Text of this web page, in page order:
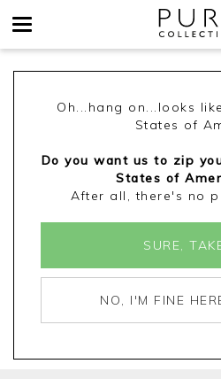
Oh...hang on...looks
States of
Do you want us to zip
States of
After all, there's no
SURE,
NO, I'M FINE